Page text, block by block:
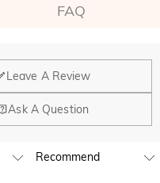
FAQ
Leave A Review
Ask A Question
California, while design
store in Spain and a
local customers an in-